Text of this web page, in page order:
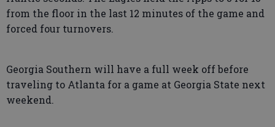
from the floor in the last 12 minutes of the game and
forced four turnovers.
Georgia Southern will have a full week off before
traveling to Atlanta for a game at Georgia State next
weekend.